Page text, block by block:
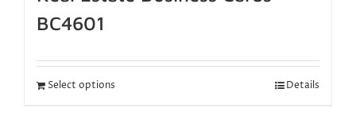
BC4601
Select options Details